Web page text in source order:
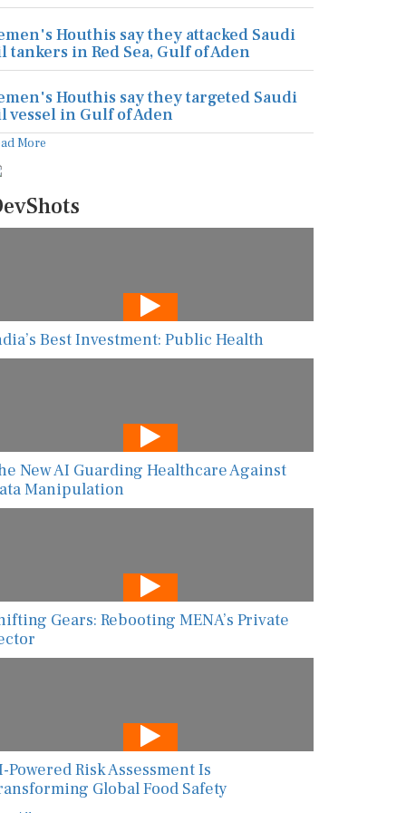
Houthis say they attacked Saudi
tankers in Red Sea, Gulf of Aden
Houthis say they targeted Saudi
vessel in Gulf of Aden
More
Best Investment: Public Health
New AI Guarding Healthcare Against
Manipulation
Gears: Rebooting MENA’s Private
Powered Risk Assessment Is
Global Food Safety